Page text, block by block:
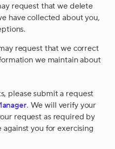
request that we delete
have collected about you,
request that we correct
we maintain about
please submit a request
. We will verify your
request as required by
you for exercising